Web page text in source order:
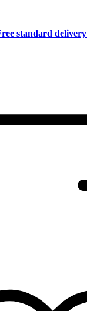
standard delivery